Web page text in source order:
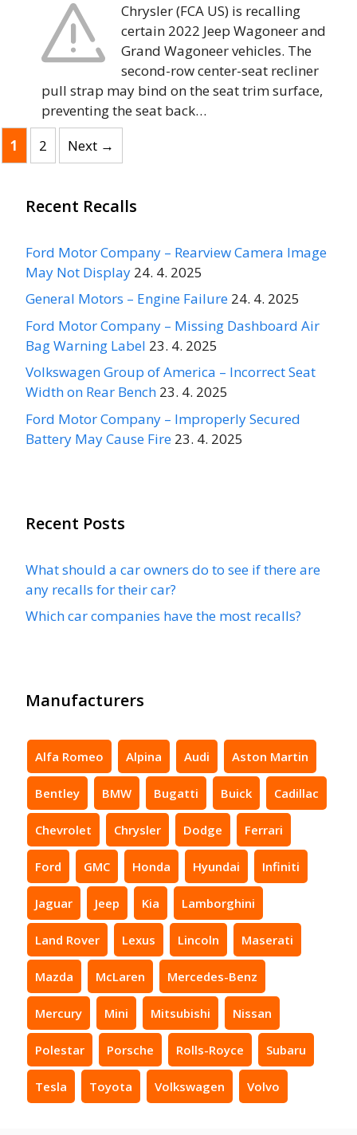
Chrysler (FCA US) is recalling
certain 2022 Jeep Wagoneer and
Grand Wagoneer vehicles. The
second-row center-seat recliner
pull strap may bind on the seat trim surface,
preventing the seat back…
Page
1 Page
2 Next →
Recent Recalls
Ford Motor Company – Rearview Camera Image
May Not Display 24. 4. 2025
General Motors – Engine Failure 24. 4. 2025
Ford Motor Company – Missing Dashboard Air
Bag Warning Label 23. 4. 2025
Volkswagen Group of America – Incorrect Seat
Width on Rear Bench 23. 4. 2025
Ford Motor Company – Improperly Secured
Battery May Cause Fire 23. 4. 2025
Recent Posts
What should a car owners do to see if there are
any recalls for their car?
Which car companies have the most recalls?
Manufacturers
Alfa Romeo Alpina Audi Aston Martin
Bentley BMW Bugatti Buick Cadillac
Chevrolet Chrysler Dodge Ferrari
Ford GMC Honda Hyundai Infiniti
Jaguar Jeep Kia Lamborghini
Land Rover Lexus Lincoln Maserati
Mazda McLaren Mercedes-Benz
Mercury Mini Mitsubishi Nissan
Polestar Porsche Rolls-Royce Subaru
Tesla Toyota Volkswagen Volvo